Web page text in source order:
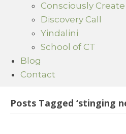
Consciously
Discovery Call
Yindalini
School of CT
Blog
Contact
Posts Tagged ‘stinging